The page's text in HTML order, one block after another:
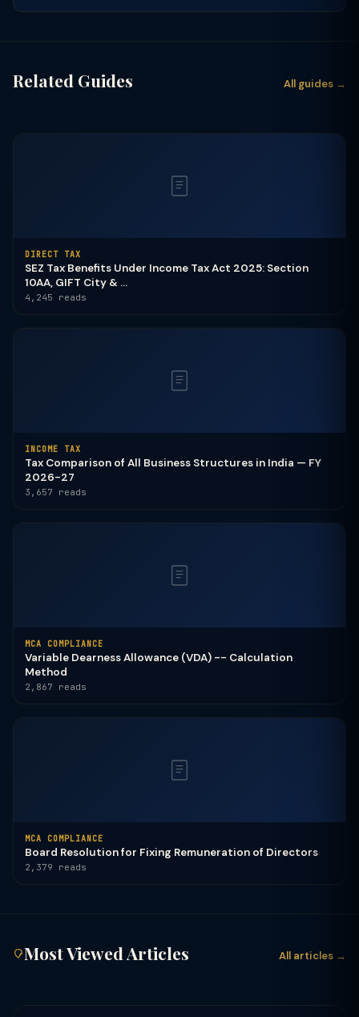
Related Guides All guides →
DIRECT TAX
SEZ Tax Benefits Under Income Tax Act 2025: Section
10AA, GIFT City & ...
4,245 reads
INCOME TAX
Tax Comparison of All Business Structures in India — FY
2026-27
3,657 reads
MCA COMPLIANCE
Variable Dearness Allowance (VDA) -- Calculation
Method
2,867 reads
MCA COMPLIANCE
Board Resolution for Fixing Remuneration of Directors
2,379 reads
Most Viewed Articles All articles →